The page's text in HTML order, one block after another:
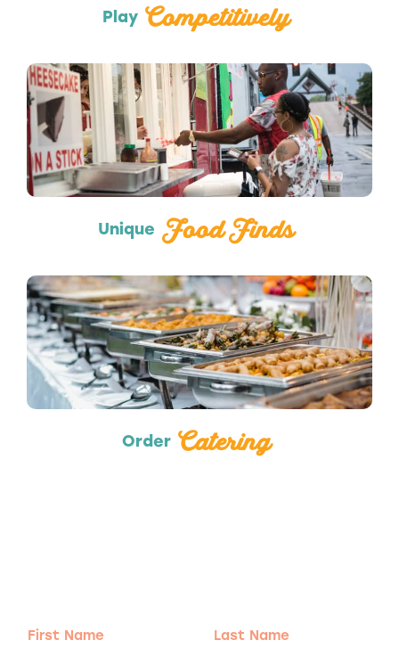
Play Competitively
Food Trucks
Unique Food Finds
Catering
Order Catering
First
Last